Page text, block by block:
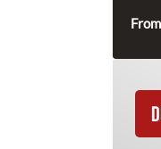
From